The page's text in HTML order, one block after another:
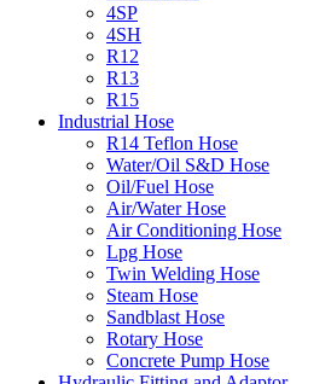
4SP
4SH
R12
R13
R15
Industrial Hose
R14 Teflon Hose
Water/Oil S&D Hose
Oil/Fuel Hose
Air/Water Hose
Air Conditioning Hose
Lpg Hose
Twin Welding Hose
Steam Hose
Sandblast Hose
Rotary Hose
Concrete Pump Hose